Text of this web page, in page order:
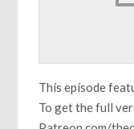
This episode
To get the full